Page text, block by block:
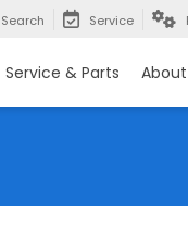
Search Service
Service & Parts About